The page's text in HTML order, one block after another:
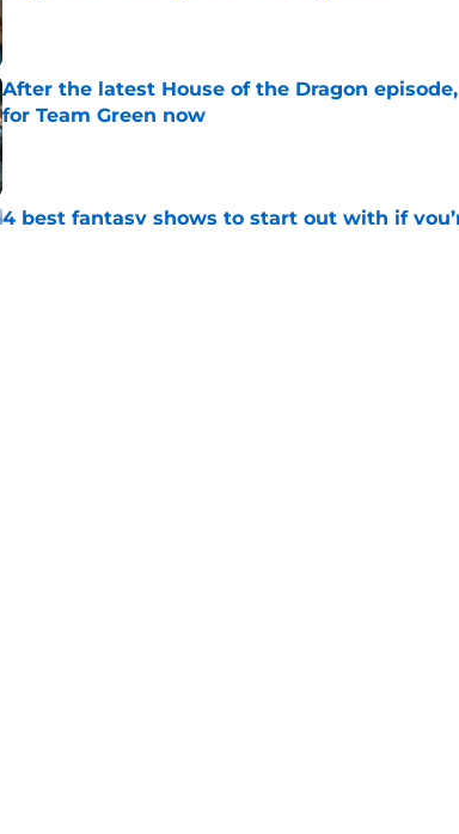
After the latest House of the Dragon
for Team Green now
Published by on Invalid Date
4 best fantasy shows to start out with if